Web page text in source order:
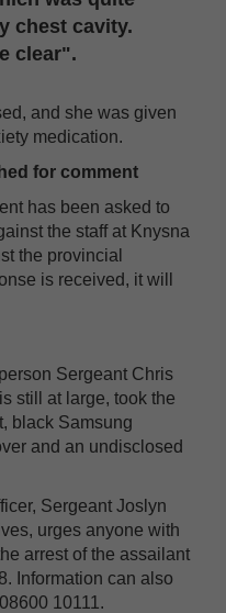
chest cavity.
clear".
and she was given
medication.
for comment
has been asked to
the staff at Knysna
the provincial
is received, it will
Sergeant Chris
still at large, took the
black Samsung
and an undisclosed
Sergeant Joslyn
urges anyone with
arrest of the assailant
Information can also
10111.